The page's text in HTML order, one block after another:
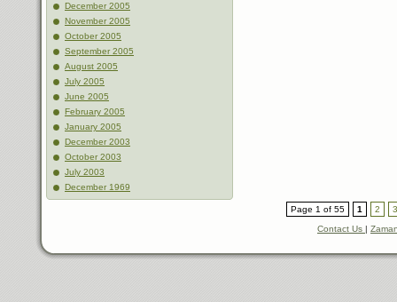
December 2005
November 2005
October 2005
September 2005
August 2005
July 2005
June 2005
February 2005
January 2005
December 2003
October 2003
July 2003
December 1969
Page 1 of 55 1 2
3
Contact Us |